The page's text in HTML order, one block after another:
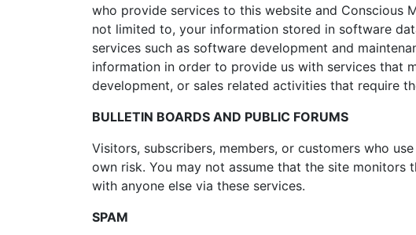
who provide services to this website and Conscious
not limited to, your information stored in software
services such as software development and
information in order to provide us with services that
development, or sales related activities that require
BULLETIN BOARDS AND PUBLIC FORUMS
Visitors, subscribers, members, or customers who
own risk. You may not assume that the site
with anyone else via these services.
SPAM